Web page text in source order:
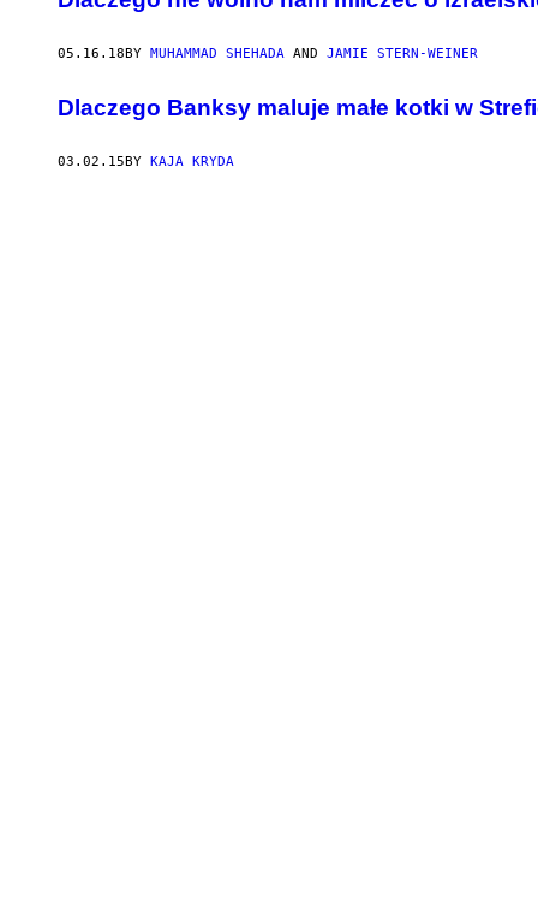
05.16.18 BY MUHAMMAD SHEHADA AND JAMIE STERN-WEINER
Dlaczego Banksy maluje małe kotki w
03.02.15BY KAJA KRYDA